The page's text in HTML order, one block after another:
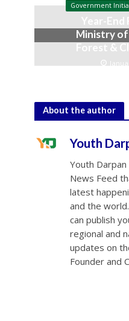
Government
Year-End
Ministry
Forest &
About the author
Youth
Youth
News Feed
latest
and the
can publish
regional and
updates on
Founder and